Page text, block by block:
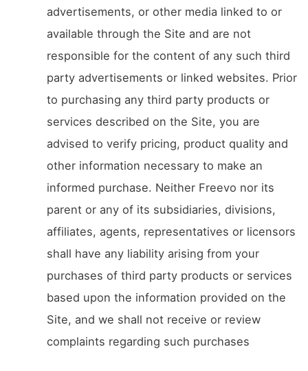
advertisements, or other media linked to or
available through the Site and are not
responsible for the content of any such third
party advertisements or linked websites. Prior
to purchasing any third party products or
services described on the Site, you are
advised to verify pricing, product quality and
other information necessary to make an
informed purchase. Neither Freevo nor its
parent or any of its subsidiaries, divisions,
affiliates, agents, representatives or licensors
shall have any liability arising from your
purchases of third party products or services
based upon the information provided on the
Site, and we shall not receive or review
complaints regarding such purchases